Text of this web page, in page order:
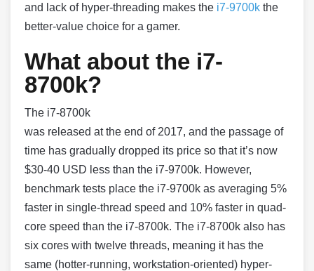
and lack of hyper-threading makes the i7-9700k the
better-value choice for a gamer.
What about the i7-
8700k?
The i7-8700k
was released at the end of 2017, and the passage of
time has gradually dropped its price so that it’s now
$30-40 USD less than the i7-9700k. However,
benchmark tests place the i7-9700k as averaging 5%
faster in single-thread speed and 10% faster in quad-
core speed than the i7-8700k. The i7-8700k also has
six cores with twelve threads, meaning it has the
same (hotter-running, workstation-oriented) hyper-